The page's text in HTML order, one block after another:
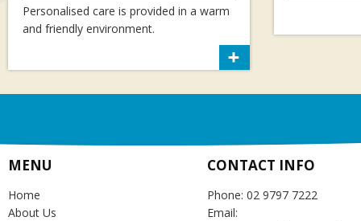
Personalised care is provided in a warm
and friendly environment.
MENU
Home
About Us
CONTACT INFO
Phone: 02 9797 7222
Email: